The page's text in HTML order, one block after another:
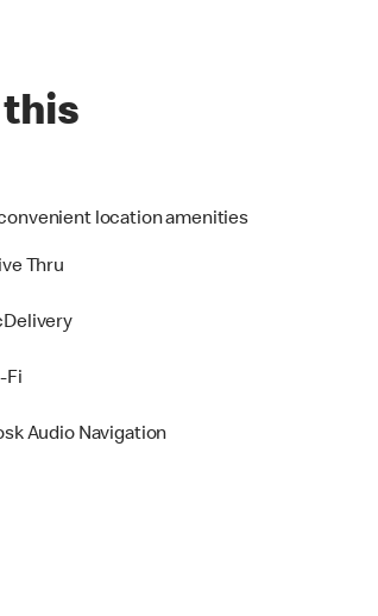
this
location amenities
Thru
Fi
Audio Navigation